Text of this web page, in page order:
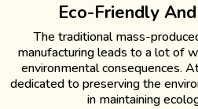
Eco-Friendly
The traditional mass-
manufacturing leads to a lot of
environmental consequences.
dedicated to preserving the
in maintaining